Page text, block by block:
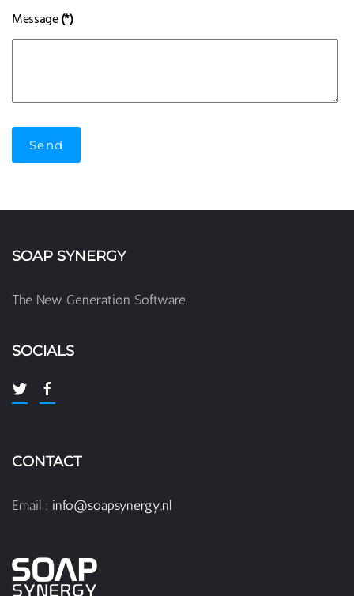
Message(*)
Send
SOAP SYNERGY
The New Generation Software.
SOCIALS
CONTACT
Email : info@soapsynergy.nl